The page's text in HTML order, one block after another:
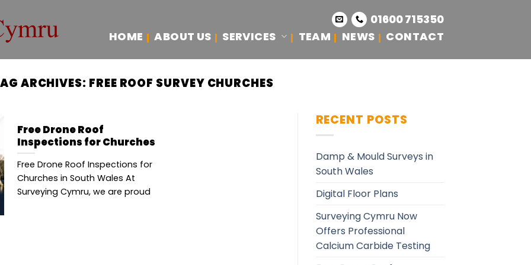
01600 715350
HOME
ABOUT US SERVICES TEAM NEWS CONTACT
ARCHIVES: FREE ROOF SURVEY CHURCHES
Free Drone Roof
Inspections for Churches
Free Drone Roof Inspections for
Churches in South Wales At
Surveying Cymru, we are proud
RECENT POSTS
Damp & Mould Surveys in
South Wales
Digital Floor Plans
Surveying Cymru Now
Offers Professional
Calcium Carbide Testing